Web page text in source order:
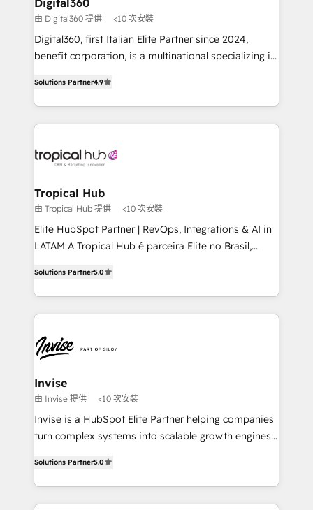
wealth of knowledge and experience to the table.
Our strategies are tailored to your business's unique
needs, ensuring a personalized approach that aligns
由 Digital360 提供 <10 次安裝
Digital360, first Italian Elite Partner since 2024,
benefit corporation, is a multinational specializing in
marketing, and communication services, aimed at
enhancing business operations and brand
reputation. It collaborates with organizations and
through a multicultural and multidisciplinary team
technology, law, and organization, bringing together
managers, entrepreneurs, and seasoned
professionals from companies with over forty years
of market presence. Our Pillars: • RevOps
Training • Marketing, Sales and Customer Service
Automation • System Integration • Web-design on
Solutions Partner4.9
Tropical Hub
由 Tropical Hub 提供 <10 次安裝
Elite HubSpot Partner | RevOps, Integrations & AI in
LATAM A Tropical Hub é parceira Elite no Brasil,
previsível. Implementamos CRM, automações e
integrações (ERP, SAP, IA) para garantir visibilidade
de funil e rentabilidade na América Latina. -------
LATAM Brazil-based Elite Partner helping B2B
companies scale. We design CRM architectures and
integrations (ERP, SAP, IA) for full pipeline and
profitability visibility across Latin America. - RevOps
& CRM Implementation - Advanced Workflows &
Automation - ERP/SAP Integrations (Billing &
Profitability Dashboards
Solutions Partner5.0
Invise
由 Invise 提供 <10 次安裝
Invise is a HubSpot Elite Partner helping companies
turn complex systems into scalable growth engines.
management to drive measurable results. As part of
the fast-growing Siloy Group, we unite more than
250+ HubSpot experts across Europe – ready to
Solutions Partner5.0